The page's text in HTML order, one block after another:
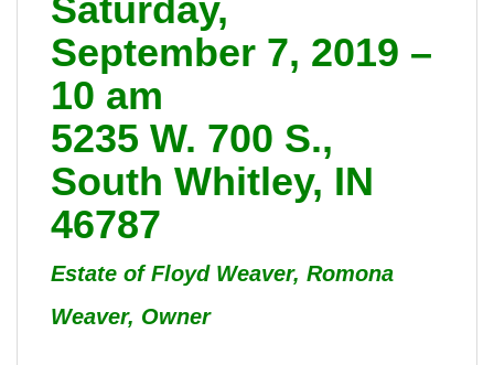
Saturday,
September 7, 2019 –
10 am
5235 W. 700 S.,
South Whitley, IN
46787
Estate of Floyd Weaver, Romona
Weaver, Owner